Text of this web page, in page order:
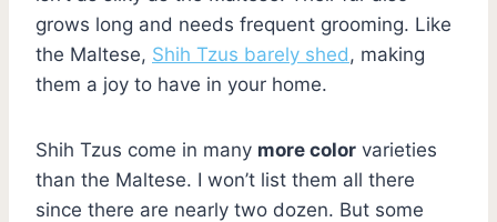
grows long and needs frequent grooming. Like
the Maltese, Shih Tzus barely shed , making
them a joy to have in your home.
Shih Tzus come in many more color varieties
than the Maltese. I won’t list them all there
since there are nearly two dozen. But some